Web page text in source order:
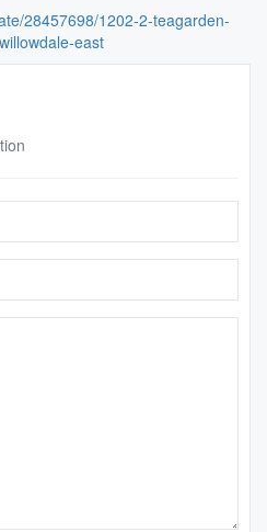
28457698/1202-2-teagarden-
east